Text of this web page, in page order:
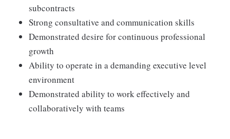
subcontracts
Strong consultative and communication skills
Demonstrated desire for continuous professional
growth
Ability to operate in a demanding executive level
environment
Demonstrated ability to work effectively and
collaboratively with teams